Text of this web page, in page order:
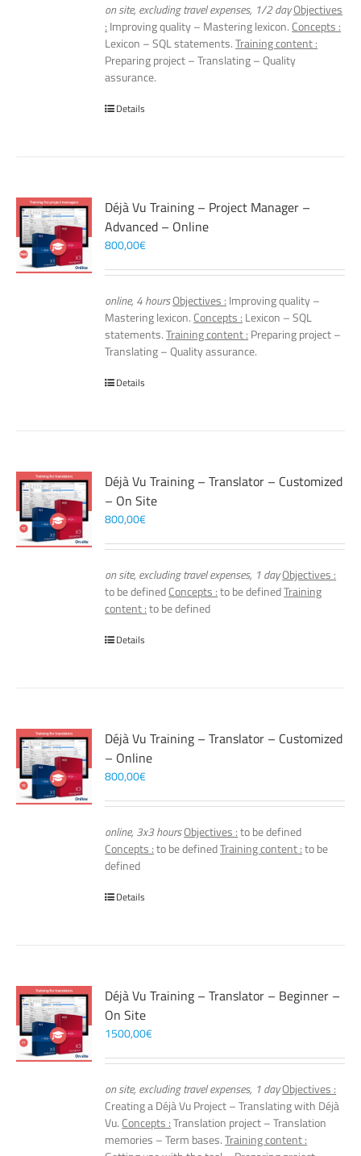
on site, excluding travel expenses, 1/2 dayObjectives
: Improving quality – Mastering lexicon. Concepts :
Lexicon – SQL statements.Training content :
Preparing project – Translating – Quality
assurance.
Details
Déjà Vu Training – Project Manager –
Advanced – Online
800,00€
online, 4 hoursObjectives : Improving quality –
Mastering lexicon. Concepts : Lexicon – SQL
statements.Training content : Preparing project –
Translating – Quality assurance.
Details
Déjà Vu Training – Translator – Customized
– On Site
800,00€
on site, excluding travel expenses, 1 dayObjectives :
to be definedConcepts :to be definedTraining
content :to be defined
Details
Déjà Vu Training – Translator – Customized
– Online
800,00€
online, 3x3 hoursObjectives :to be defined
Concepts :to be definedTraining content :to be
defined
Details
Déjà Vu Training – Translator – Beginner –
On Site
1500,00€
on site, excluding travel expenses, 1 dayObjectives :
Creating a Déjà Vu Project – Translating with Déjà
Vu. Concepts :Translation project – Translation
memories – Term bases.Training content :